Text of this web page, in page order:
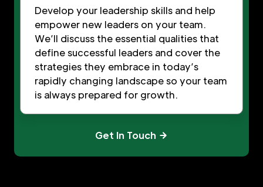
Develop your leadership skills and help
empower new leaders on your team.
We’ll discuss the essential qualities that
define successful leaders and cover the
strategies they embrace in today’s
rapidly changing landscape so your team
is always prepared for growth.
Get In Touch